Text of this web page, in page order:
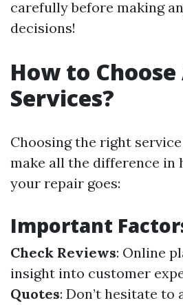
carefully before making
decisions!
How to Choose
Services?
Choosing the right
make all the difference in
your repair goes:
Important
Check Reviews: Online
insight into customer
Quotes: Don’t hesitate